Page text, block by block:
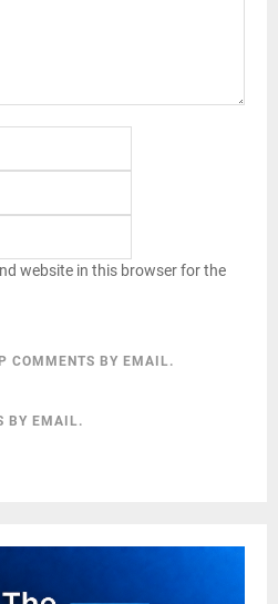
website in this browser for the
COMMENTS BY EMAIL.
BY EMAIL.